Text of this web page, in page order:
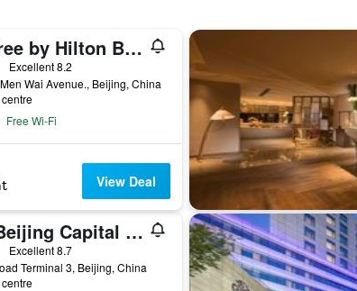
DoubleTree by Hilton Beijing
Excellent 8.2
Wai Avenue., Beijing, China
Free Wi-Fi
View Deal
Cordis, Beijing Capital Airport By Langham Hospitality Group
Excellent 8.7
Terminal 3, Beijing, China